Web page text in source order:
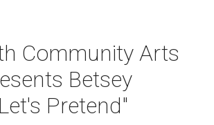
Community Arts
Betsey
Pretend"